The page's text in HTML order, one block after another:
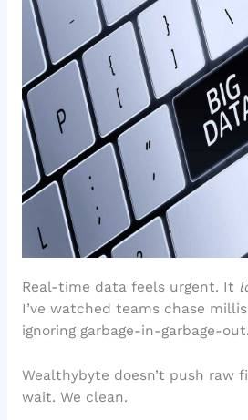
Real-time data feels urgent. It
I’ve watched teams chase
ignoring garbage-in-garbage-out.
Wealthybyte doesn’t push raw
wait. We clean.